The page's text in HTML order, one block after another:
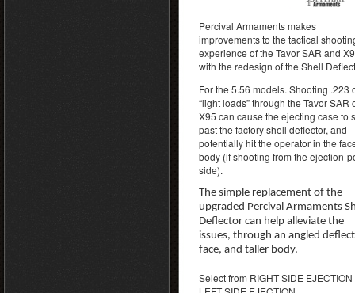
Percival Armaments makes
improvements to the tactical
experience of the Tavor SAR and
with the redesign of the Shell
For the 5.56 models. Shooting .223
“light loads” through the Tavor SAR
X95 can cause the ejecting case to
past the factory shell deflector, and
potentially hit the operator in the
body (if shooting from the ejection-
side).
The simple replacement of the
upgraded Percival Armaments
Deflector can help alleviate the
issues, through an angled
face, and taller body.
Select from RIGHT SIDE EJECTION